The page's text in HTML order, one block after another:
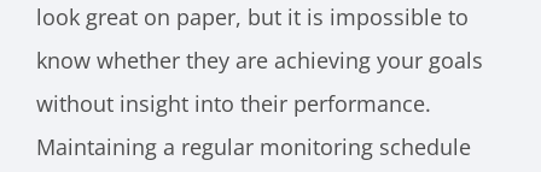
look great on paper, but it is impossible to
know whether they are achieving your goals
without insight into their performance.
Maintaining a regular monitoring schedule